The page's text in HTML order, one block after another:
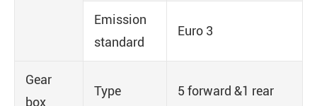
Emission
standard
Euro 3
Gear
box
Type 5 forward &1 rear